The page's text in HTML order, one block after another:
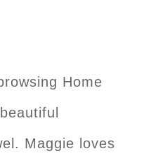
Home
Maggie loves